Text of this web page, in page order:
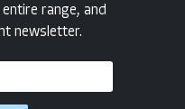
range, and
newsletter.